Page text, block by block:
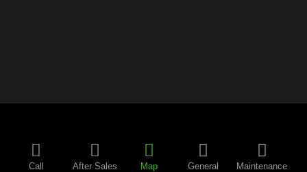
Call After Sales Map General Maintenance